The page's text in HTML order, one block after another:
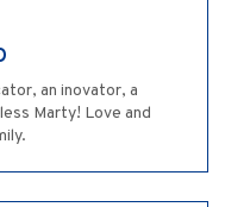
an inovator, a
Marty! Love and